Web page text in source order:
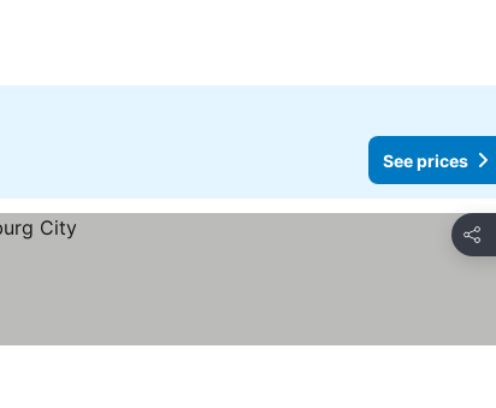
See prices